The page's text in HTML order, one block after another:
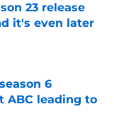
23 release
it's even later
6
ABC leading to